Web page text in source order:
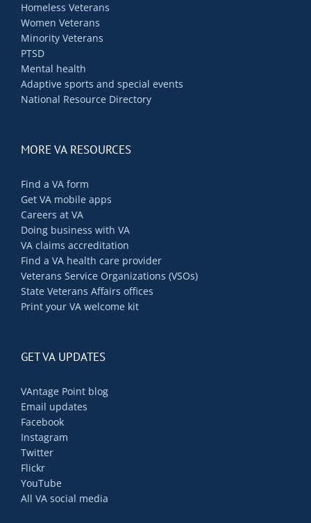
Homeless Veterans
Women Veterans
Minority Veterans
PTSD
Mental health
Adaptive sports and special events
National Resource Directory
MORE VA RESOURCES
Find a VA form
Get VA mobile apps
Careers at VA
Doing business with VA
VA claims accreditation
Find a VA health care provider
Veterans Service Organizations (VSOs)
State Veterans Affairs offices
Print your VA welcome kit
GET VA UPDATES
VAntage Point blog
Email updates
Facebook
Instagram
Twitter
Flickr
YouTube
All VA social media